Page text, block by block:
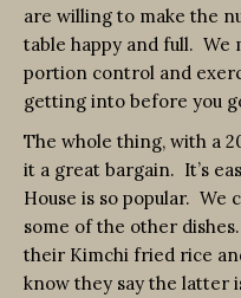
are willing to make the
table happy and full.
portion control and
getting into before you
The whole thing, with a
it a great bargain. It’s
House is so popular. We
some of the other
their Kimchi fried rice
know they say the latter